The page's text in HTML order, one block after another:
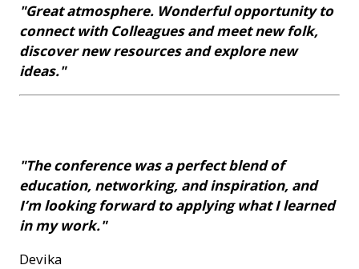
"Great atmosphere. Wonderful opportunity to
connect with Colleagues and meet new folk,
discover new resources and explore new
ideas."
"The conference was a perfect blend of
education, networking, and inspiration, and
I’m looking forward to applying what I learned
in my work."
Devika